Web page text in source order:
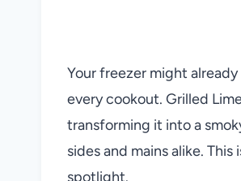
Your freezer might
every cookout. Grilled
transforming it into a
sides and mains alike.
spotlight.